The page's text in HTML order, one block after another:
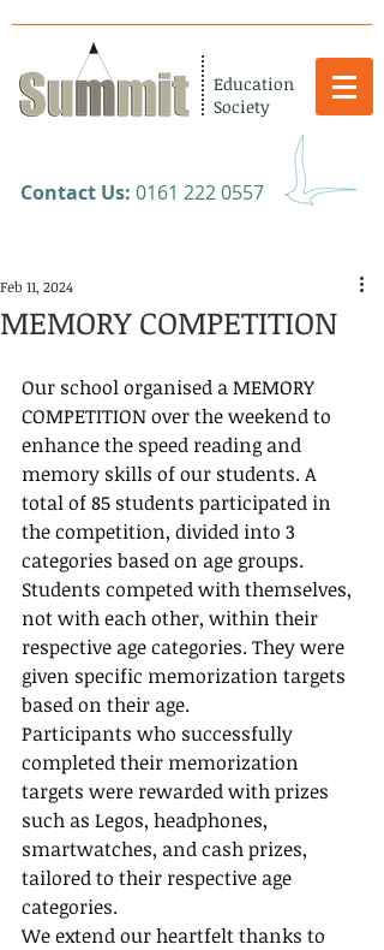
Education
Society
​Contact Us: 0161 222 0557
MEMORY COMPETITION
Feb 11, 2024
Our school organised a MEMORY
COMPETITION over the weekend to
enhance the speed reading and
memory skills of our students. A
total of 85 students participated in
the competition, divided into 3
categories based on age groups.
Students competed with themselves,
not with each other, within their
respective age categories. They were
given specific memorization targets
based on their age.
Participants who successfully
completed their memorization
targets were rewarded with prizes
such as Legos, headphones,
smartwatches, and cash prizes,
tailored to their respective age
categories.
We extend our heartfelt thanks to